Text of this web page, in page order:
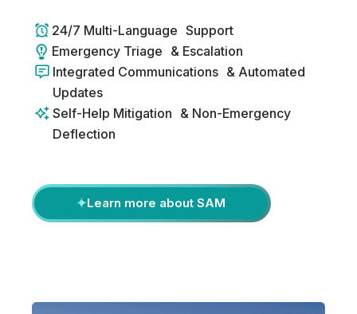
24/7 Multi-Language Support
Emergency Triage & Escalation
Integrated Communications & Automated
Updates
Self-Help Mitigation & Non-Emergency
Deflection
Learn more about SAM